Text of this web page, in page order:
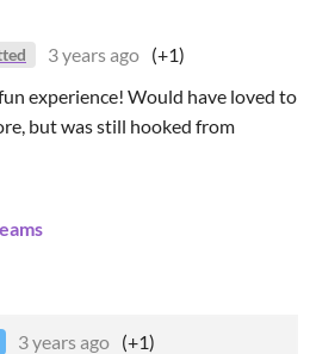
3 years ago (+1)
experience! Would have loved to
but was still hooked from
3 years ago (+1)